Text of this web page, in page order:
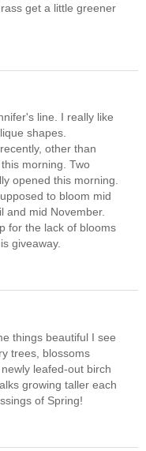
get a little greener
line. I really like
shapes.
other than
morning. Two
opened this morning.
to bloom mid
and mid November.
for the lack of blooms
giveaway.
things beautiful I see
trees, blossoms
leafed-out birch
growing taller each
of Spring!